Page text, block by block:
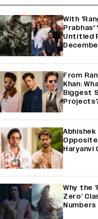
With
Prabhas'
Untitled
From
Khan:
Biggest
Abhishek
Haryanvi
Why the
Zero’
Numbers